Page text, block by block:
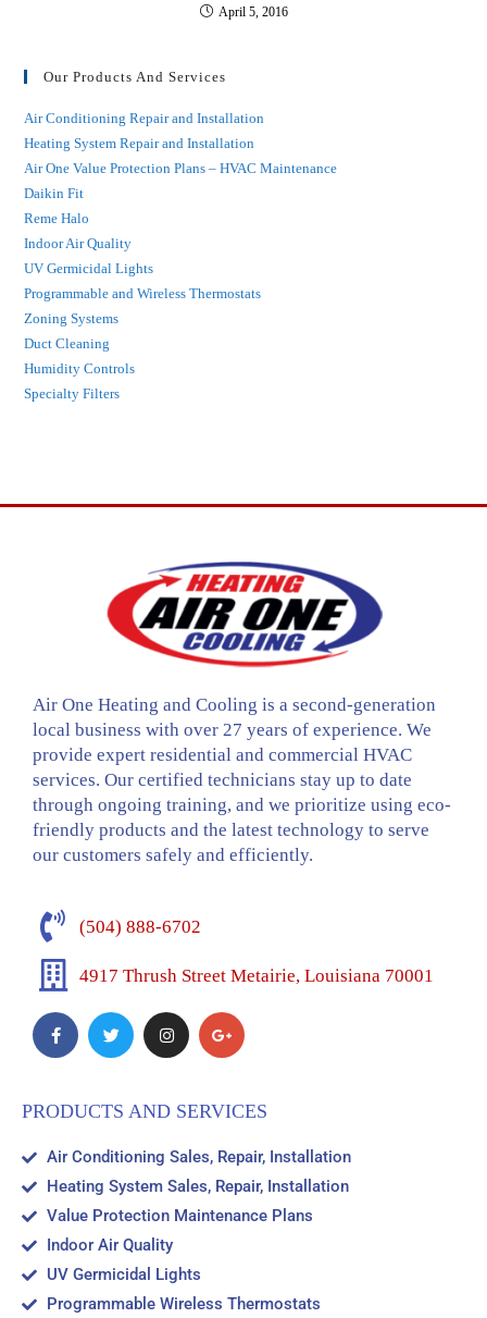
April 5, 2016
Our Products And Services
Air Conditioning Repair and Installation
Heating System Repair and Installation
Air One Value Protection Plans – HVAC Maintenance
Daikin Fit
Reme Halo
Indoor Air Quality
UV Germicidal Lights
Programmable and Wireless Thermostats
Zoning Systems
Duct Cleaning
Humidity Controls
Specialty Filters
Air One Heating and Cooling is a second-generation
local business with over 27 years of experience. We
provide expert residential and commercial HVAC
services. Our certified technicians stay up to date
through ongoing training, and we prioritize using eco-
friendly products and the latest technology to serve
our customers safely and efficiently.
(504) 888-6702
4917 Thrush Street Metairie, Louisiana 70001
PRODUCTS AND SERVICES
Air Conditioning Sales, Repair, Installation
Heating System Sales, Repair, Installation
Value Protection Maintenance Plans
Indoor Air Quality
UV Germicidal Lights
Programmable Wireless Thermostats